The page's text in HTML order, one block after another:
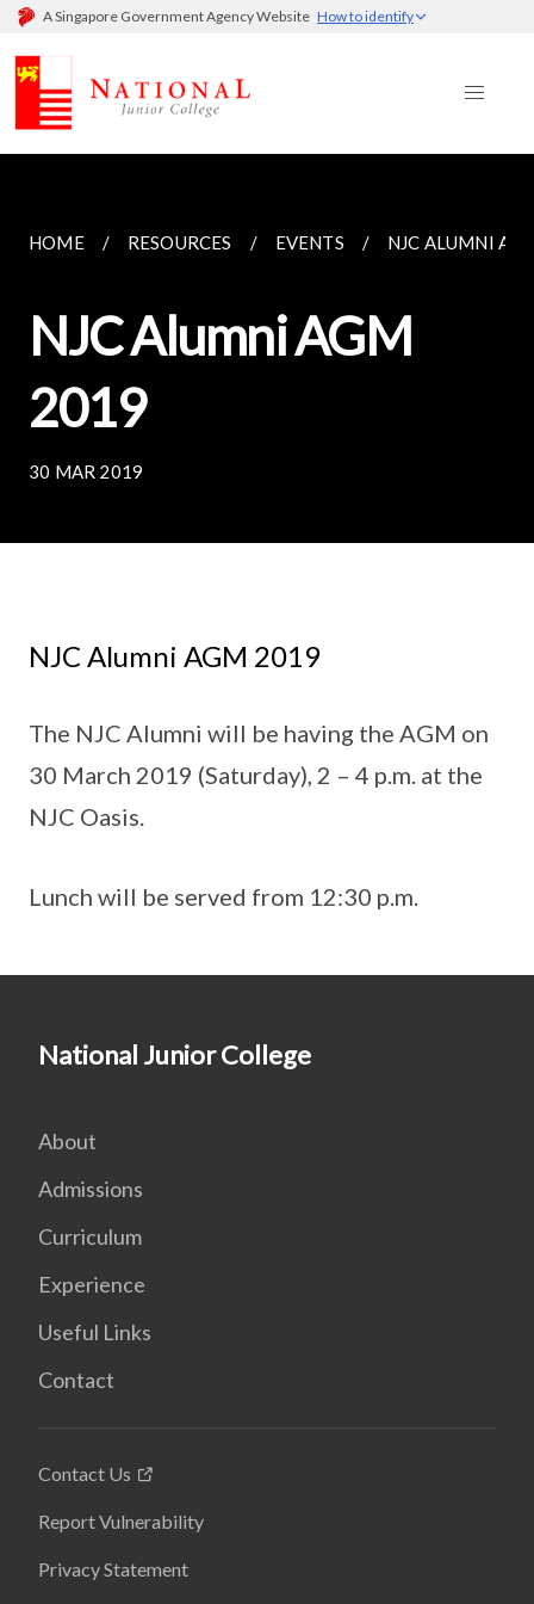
A Singapore Government Agency Website How to identify
HOME RESOURCES EVENTS NJC ALUMNI
NJC Alumni AGM
2019
30 MAR 2019
NJC Alumni AGM 2019
The NJC Alumni will be having the AGM on
30 March 2019 (Saturday), 2 – 4 p.m. at the
NJC Oasis.
Lunch will be served from 12:30 p.m.
National Junior College
About
Admissions
Curriculum
Experience
Useful Links
Contact
Contact Us
Report Vulnerability
Privacy Statement